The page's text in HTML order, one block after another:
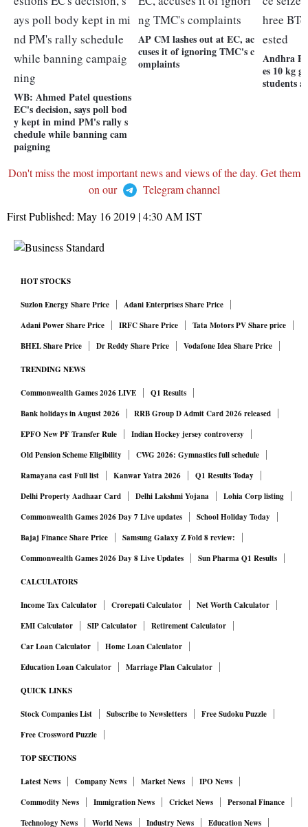
WB: Ahmed Patel questions
EC's decision, says poll bod
y kept in mind PM's rally s
chedule while banning cam
paigning
AP CM lashes out at EC, ac
cuses it of ignoring TMC's c
omplaints
Andhra
es 10 kg
students
Don't miss the most important news and views of the day. Get them
on our
Telegram channel
First Published: May 16 2019 | 4:30 AMIST
HOT STOCKS
Suzlon Energy Share Price
Adani Enterprises Share Price
Adani Power Share Price
IRFC Share Price
Tata Motors PV Share price
BHEL Share Price
Dr Reddy Share Price Vodafone Idea Share Price
TRENDING NEWS
Commonwealth Games 2026 LIVE
Q1 Results
Bank holidays in August 2026
RRB Group D Admit Card 2026 released
EPFO New PF Transfer Rule
Indian Hockey jersey controversy
Old Pension Scheme Eligibility
CWG 2026: Gymnastics full schedule
Ramayana cast Full list
Kanwar Yatra 2026
Q1 Results Today
Delhi Property Aadhaar Card
Delhi Lakshmi Yojana
Lohia Corp listing
Commonwealth Games 2026 Day 7 Live updates
School Holiday Today
Bajaj Finance Share Price
Samsung Galaxy Z Fold 8 review:
Commonwealth Games 2026 Day 8 Live Updates
Sun Pharma Q1 Results
CALCULATORS
Income Tax Calculator Crorepati Calculator
Net Worth Calculator
EMI Calculator
SIP Calculator
Retirement Calculator
Car Loan Calculator
Home Loan Calculator
Education Loan Calculator
Marriage Plan Calculator
QUICK LINKS
Stock Companies List Subscribe to Newsletters
Free Sudoku Puzzle
Free Crossword Puzzle
TOP SECTIONS
Latest News Company News Market News
IPO News
Commodity News
Immigration News Cricket News
Personal Finance
Technology News
World News Industry News Education News